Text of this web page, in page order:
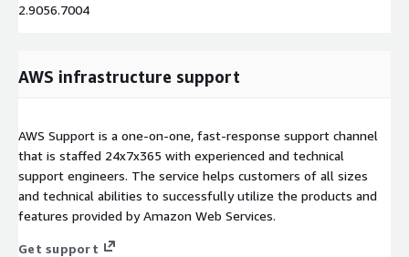
2.9056.7004
AWS infrastructure support
AWS Support is a one-on-one, fast-response support channel
that is staffed 24x7x365 with experienced and technical
support engineers. The service helps customers of all sizes
and technical abilities to successfully utilize the products and
features provided by Amazon Web Services.
Get support